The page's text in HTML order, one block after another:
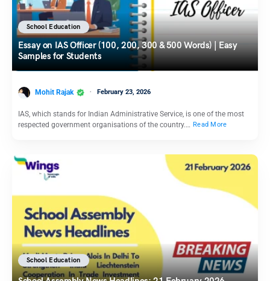
School Education
Essay on IAS Officer (100, 200, 300 & 500 Words) | Easy
Samples for Students
Mohit Rajak February 23, 2026
IAS, which stands for Indian Administrative Service, is one of the most
respected government organisations of the country.… Read More
School Education